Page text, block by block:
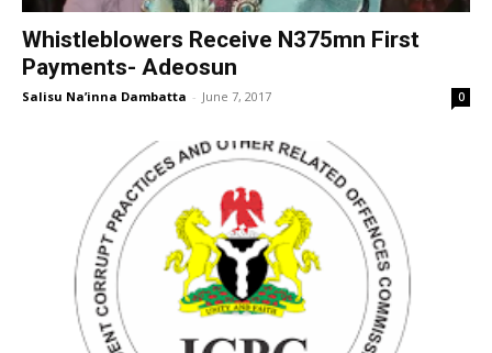
Whistleblowers Receive N375mn First
Payments- Adeosun
Salisu Na’inna Dambatta - June 7, 2017 0